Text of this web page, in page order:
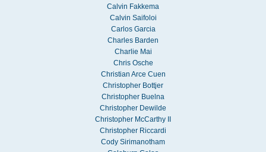
Calvin Fakkema
Calvin Saifoloi
Carlos Garcia
Charles Barden
Charlie Mai
Chris Osche
Christian Arce Cuen
Christopher Bottjer
Christopher Buelna
Christopher Dewilde
Christopher McCarthy II
Christopher Riccardi
Cody Sirimanotham